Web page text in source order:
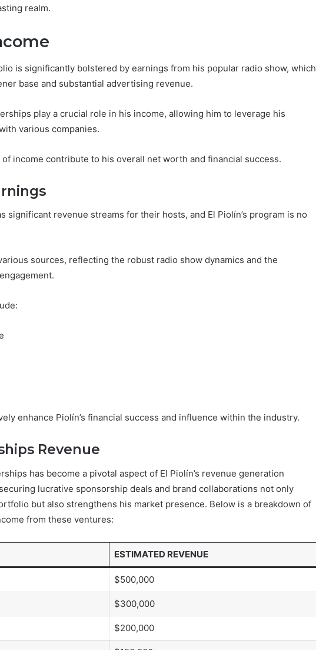
realm.
is significantly bolstered by earnings from his popular radio show, which
base and substantial advertising revenue.
play a crucial role in his income, allowing him to leverage his
various companies.
income contribute to his overall net worth and financial success.
significant revenue streams for their hosts, and El Piolín’s program is no
sources, reflecting the robust radio show dynamics and the
enhance Piolín’s financial success and influence within the industry.
Revenue
has become a pivotal aspect of El Piolín’s revenue generation
lucrative sponsorship deals and brand collaborations not only
but also strengthens his market presence. Below is a breakdown of
from these ventures:
ESTIMATED REVENUE
$500,000
$300,000
$200,000